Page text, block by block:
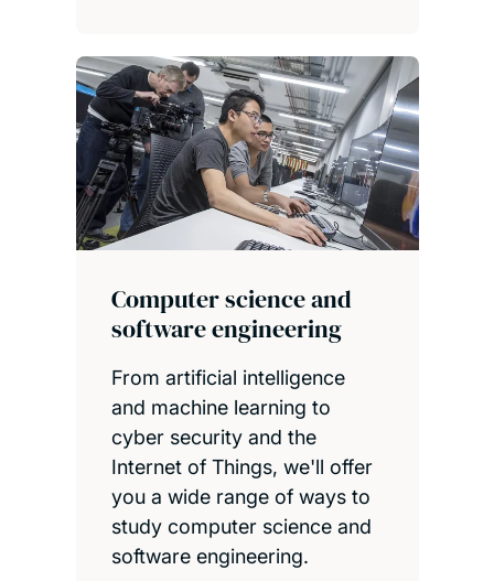
Computer science and
software engineering
From artificial intelligence
and machine learning to
cyber security and the
Internet of Things, we'll offer
you a wide range of ways to
study computer science and
software engineering.